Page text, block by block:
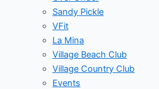
Sandy Pickle
VFit
La Mina
Village Beach Club
Village Country Club
Events